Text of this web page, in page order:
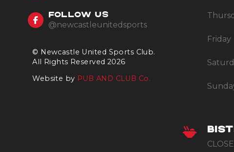
© Newcastle United Sports Club.
All Rights Reserved 2026
Website by PUB AND CLUB Co.
FOLLOW US
@newcastleunitedsports
Friday